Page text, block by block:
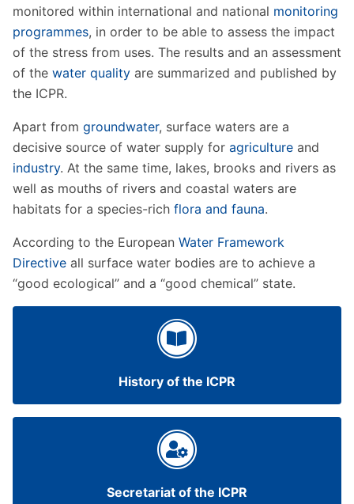
monitored within international and national monitoring
programmes, in order to be able to assess the impact
of the stress from uses. The results and an assessment
of the water quality are summarized and published by
the ICPR.
Apart from groundwater, surface waters are a
decisive source of water supply for agriculture and
industry. At the same time, lakes, brooks and rivers as
well as mouths of rivers and coastal waters are
habitats for a species-rich flora and fauna.
According to the European Water Framework
Directive all surface water bodies are to achieve a
“good ecological” and a “good chemical” state.
History of the ICPR
Secretariat of the ICPR